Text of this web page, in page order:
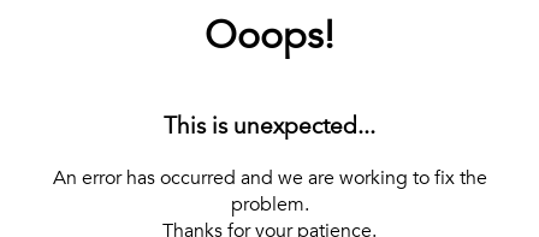
Ooops!
This is unexpected...
An error has occurred and we are working to fix the
problem.
Thanks for your patience.